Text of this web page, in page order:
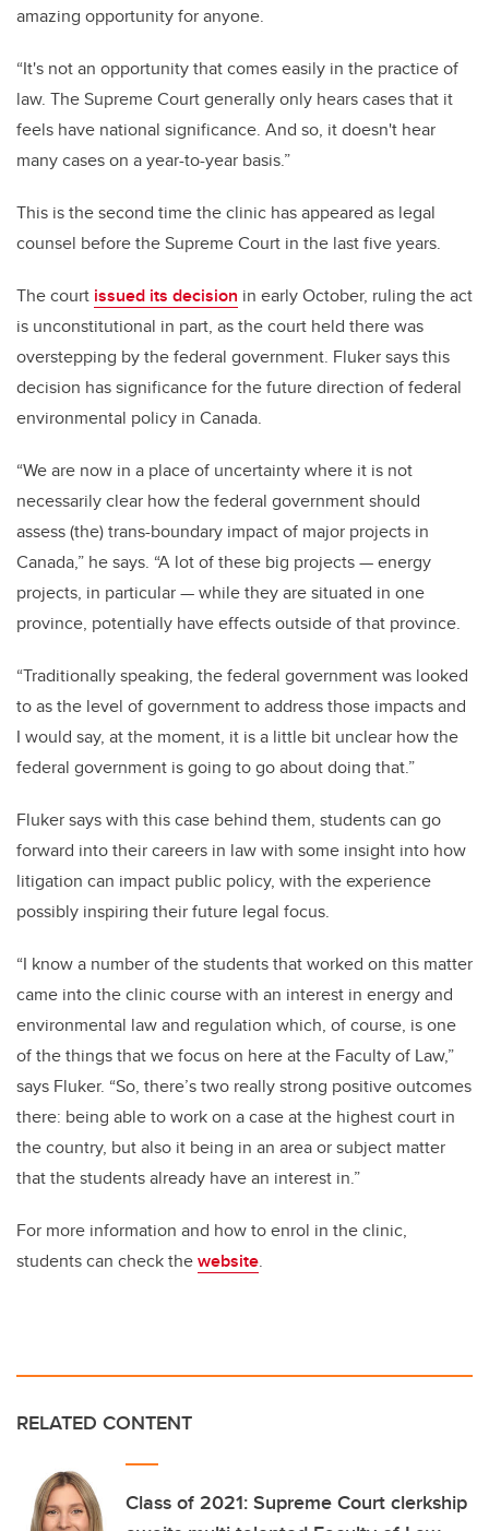
amazing opportunity for anyone.
“It's not an opportunity that comes easily in the practice of
law. The Supreme Court generally only hears cases that it
feels have national significance. And so, it doesn't hear
many cases on a year-to-year basis.”
This is the second time the clinic has appeared as legal
counsel before the Supreme Court in the last five years.
The court issued its decision in early October, ruling the act
is unconstitutional in part, as the court held there was
overstepping by the federal government. Fluker says this
decision has significance for the future direction of federal
environmental policy in Canada.
“We are now in a place of uncertainty where it is not
necessarily clear how the federal government should
assess (the) trans-boundary impact of major projects in
Canada,” he says. “A lot of these big projects — energy
projects, in particular — while they are situated in one
province, potentially have effects outside of that province.
“Traditionally speaking, the federal government was looked
to as the level of government to address those impacts and
I would say, at the moment, it is a little bit unclear how the
federal government is going to go about doing that.”
Fluker says with this case behind them, students can go
forward into their careers in law with some insight into how
litigation can impact public policy, with the experience
possibly inspiring their future legal focus.
“I know a number of the students that worked on this matter
came into the clinic course with an interest in energy and
environmental law and regulation which, of course, is one
of the things that we focus on here at the Faculty of Law,”
says Fluker. “So, there’s two really strong positive outcomes
there: being able to work on a case at the highest court in
the country, but also it being in an area or subject matter
that the students already have an interest in.”
For more information and how to enrol in the clinic,
students can check thewebsite.
RELATED CONTENT
Class of 2021: Supreme Court clerkship